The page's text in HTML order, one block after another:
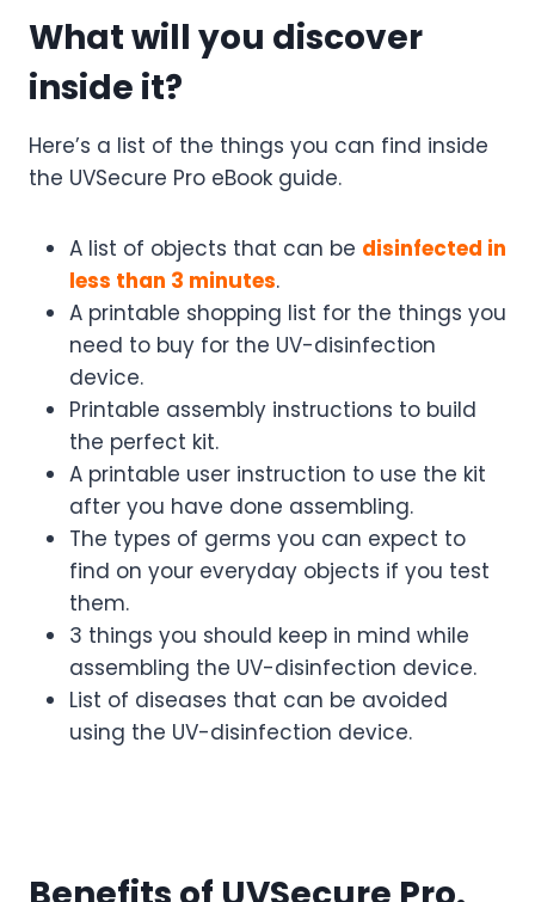
What will you discover
inside it?
Here’s a list of the things you can find inside
the UVSecure Pro eBook guide.
A list of objects that can be disinfected in
less than 3 minutes.
A printable shopping list for the things you
need to buy for the UV-disinfection
device.
Printable assembly instructions to build
the perfect kit.
A printable user instruction to use the kit
after you have done assembling.
The types of germs you can expect to
find on your everyday objects if you test
them.
3 things you should keep in mind while
assembling the UV-disinfection device.
List of diseases that can be avoided
using the UV-disinfection device.